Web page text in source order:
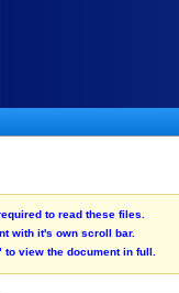
to read these files.
with it's own scroll bar.
view the document in full.